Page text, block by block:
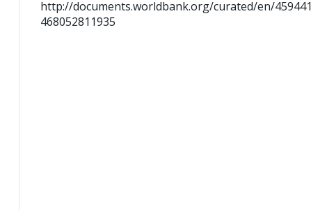
http://documents.worldbank.org/curated/en/459441
468052811935